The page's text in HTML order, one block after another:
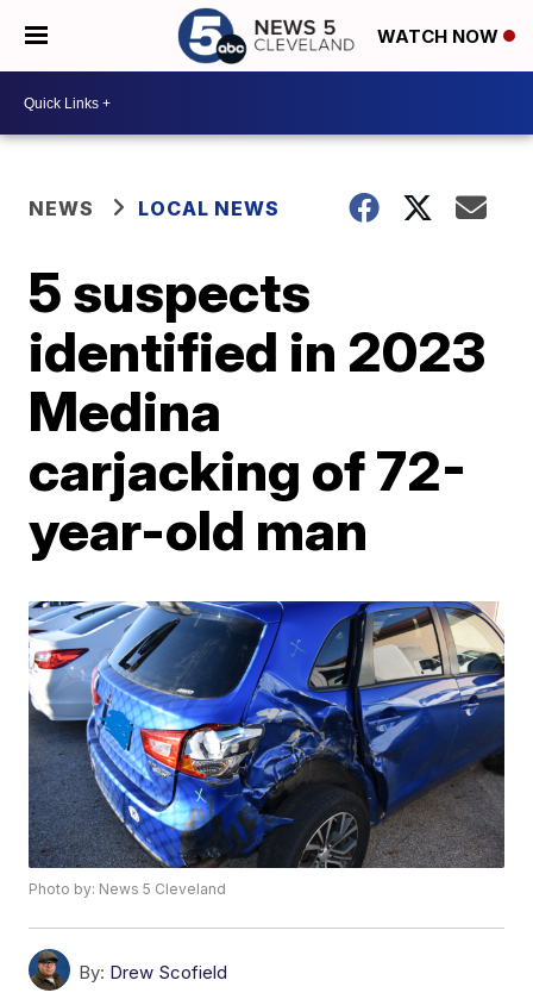
WATCH NOW
NEWS LOCAL NEWS
5 suspects
identified in 2023
Medina
carjacking of 72-
year-old man
Photo by: News 5 Cleveland
By: Drew Scofield